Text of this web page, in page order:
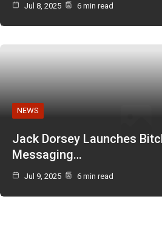
Jul 8, 2025 6 min read
NEWS
Jack Dorsey Launches
Messaging…
Jul 9, 2025 6 min read